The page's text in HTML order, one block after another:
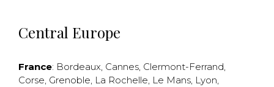
Central Europe
France: Bordeaux, Cannes, Clermont-Ferrand,
Corse, Grenoble, La Rochelle, Le Mans, Lyon,